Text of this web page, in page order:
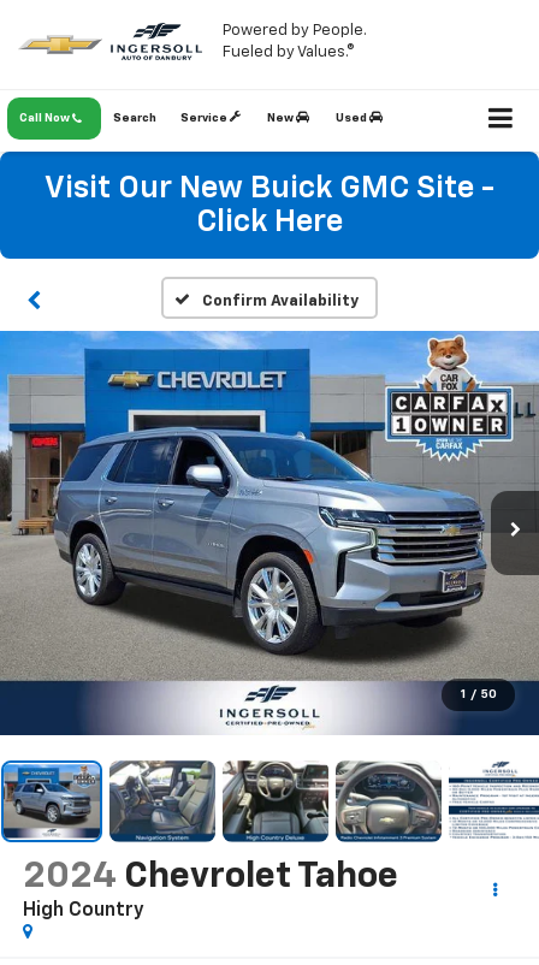
Powered by People.
Fueled by Values.®
Call Now Service New Used
Search
Visit Our New Buick GMC Site -
Click Here
Confirm Availability
1 / 50
2024 Chevrolet Tahoe
High Country